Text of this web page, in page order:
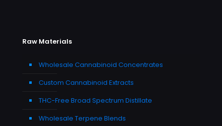
Raw Materials
Wholesale Cannabinoid Concentrates
Custom Cannabinoid Extracts
THC-Free Broad Spectrum Distillate
Wholesale Terpene Blends